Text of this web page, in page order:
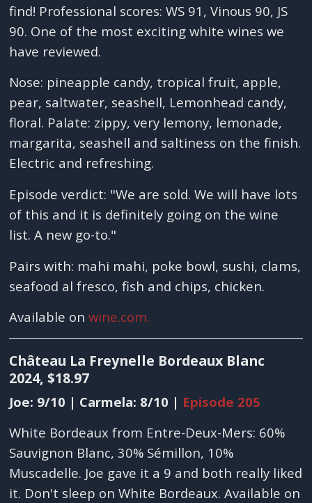
find! Professional scores: WS 91, Vinous 90, JS
90. One of the most exciting white wines we
have reviewed.
Nose: pineapple candy, tropical fruit, apple,
pear, saltwater, seashell, Lemonhead candy,
floral. Palate: zippy, very lemony, lemonade,
margarita, seashell and saltiness on the finish.
Electric and refreshing.
Episode verdict: "We are sold. We will have lots
of this and it is definitely going on the wine
list. A new go-to."
Pairs with: mahi mahi, poke bowl, sushi, clams,
seafood al fresco, fish and chips, chicken.
Available onwine.com.
Château La Freynelle Bordeaux Blanc
2024, $18.97
Joe: 9/10 | Carmela: 8/10 | Episode 205
White Bordeaux from Entre-Deux-Mers: 60%
Sauvignon Blanc, 30% Sémillon, 10%
Muscadelle. Joe gave it a 9 and both really liked
it. Don't sleep on White Bordeaux. Available on